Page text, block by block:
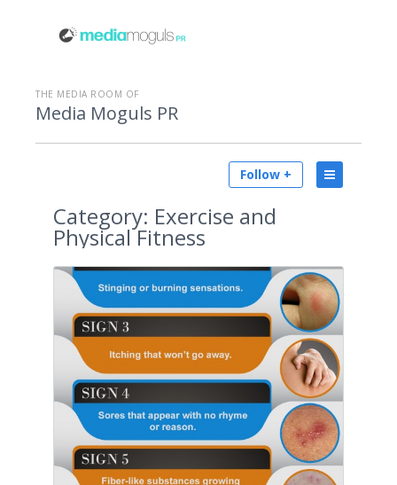
THE MEDIA ROOM OF
Media Moguls PR
Follow +
Category: Exercise and
Physical Fitness